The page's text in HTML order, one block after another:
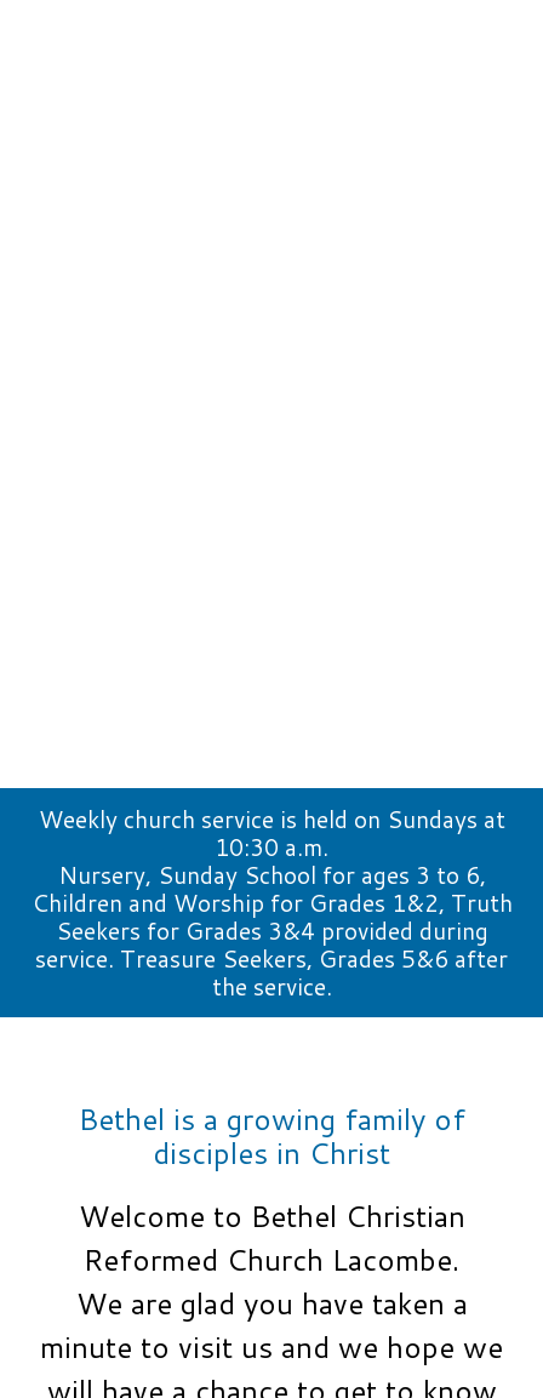
Weekly church service is held on Sundays at
10:30 a.m.
Nursery, Sunday School for ages 3 to 6,
Children and Worship for Grades 1&2, Truth
Seekers for Grades 3&4 provided during
service. Treasure Seekers, Grades 5&6 after
the service.
Bethel is a growing family of
disciples in Christ
Welcome to Bethel Christian
Reformed Church Lacombe.
We are glad you have taken a
minute to visit us and we hope we